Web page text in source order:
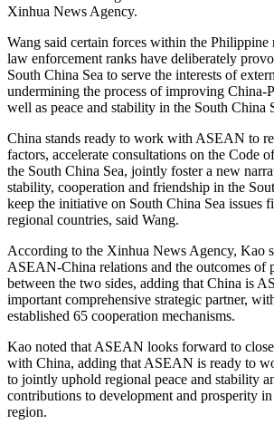
Xinhua News Agency.
Wang said certain forces within the
law enforcement ranks have deliberately
South China Sea to serve the interests of
undermining the process of improving China-
well as peace and stability in the South China
China stands ready to work with ASEAN to
factors, accelerate consultations on the Code
the South China Sea, jointly foster a new
stability, cooperation and friendship in the
keep the initiative on South China Sea issues
regional countries, said Wang.
According to the Xinhua News Agency, Kao
ASEAN-China relations and the outcomes of
between the two sides, adding that China is
important comprehensive strategic partner,
established 65 cooperation mechanisms.
Kao noted that ASEAN looks forward to
with China, adding that ASEAN is ready to
to jointly uphold regional peace and stability
contributions to development and prosperity
region.